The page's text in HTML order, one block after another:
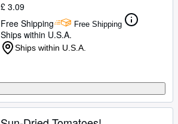
£ 3.09
Free Shipping
Free Shipping
Ships within U.S.A.
Ships within U.S.A.